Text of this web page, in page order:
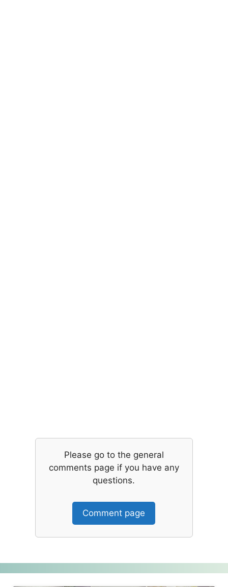
Please go to the general
comments page if you have any
questions.
Comment page